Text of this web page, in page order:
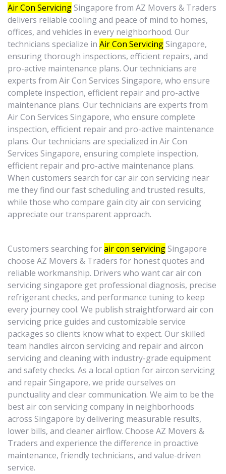
Air Con ServicingSingapore from AZ Movers & Traders
delivers reliable cooling and peace of mind to homes,
offices, and vehicles in every neighborhood. Our
technicians specialize in Air Con ServicingSingapore,
ensuring thorough inspections, efficient repairs, and
pro-active maintenance plans. Our technicians are
experts from Air Con Services Singapore, who ensure
complete inspection, efficient repair and pro-active
maintenance plans. Our technicians are experts from
Air Con Services Singapore, who ensure complete
inspection, efficient repair and pro-active maintenance
plans. Our technicians are specialized in Air Con
Services Singapore, ensuring complete inspection,
efficient repair and pro-active maintenance plans.
When customers search for car air con servicing near
me they find our fast scheduling and trusted results,
while those who compare gain city air con servicing
appreciate our transparent approach.
Customers searching forair con servicingSingapore
choose AZ Movers & Traders for honest quotes and
reliable workmanship. Drivers who want car air con
servicing singapore get professional diagnosis, precise
refrigerant checks, and performance tuning to keep
every journey cool. We publish straightforward air con
servicing price guides and customizable service
packages so clients know what to expect. Our skilled
team handles aircon servicing and repair and aircon
servicing and cleaning with industry-grade equipment
and safety checks. As a local option for aircon servicing
and repair Singapore, we pride ourselves on
punctuality and clear communication. We aim to be the
best air con servicing company in neighborhoods
across Singapore by delivering measurable results,
lower bills, and cleaner airflow. Choose AZ Movers &
Traders and experience the difference in proactive
maintenance, friendly technicians, and value-driven
service.